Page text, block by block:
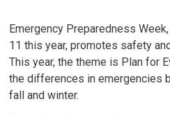
Emergency Preparedness
11 this year, promotes safety
This year, the theme is Plan for
the differences in emergencies
fall and winter.